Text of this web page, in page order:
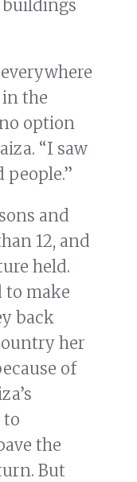
buildings
the
option
“I saw
and
12, and
held.
to make
back
her
of
to
the
But